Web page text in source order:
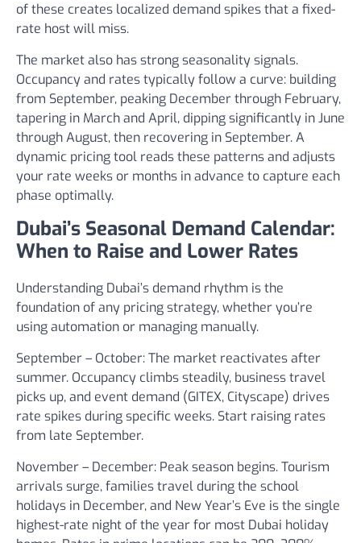
of these creates localized demand spikes that a fixed-
rate host will miss.
The market also has strong seasonality signals.
Occupancy and rates typically follow a curve: building
from September, peaking December through February,
tapering in March and April, dipping significantly in June
through August, then recovering in September. A
dynamic pricing tool reads these patterns and adjusts
your rate weeks or months in advance to capture each
phase optimally.
Dubai’s Seasonal Demand Calendar:
When to Raise and Lower Rates
Understanding Dubai’s demand rhythm is the
foundation of any pricing strategy, whether you’re
using automation or managing manually.
September – October:The market reactivates after
summer. Occupancy climbs steadily, business travel
picks up, and event demand (GITEX, Cityscape) drives
rate spikes during specific weeks. Start raising rates
from late September.
November – December: Peak season begins. Tourism
arrivals surge, families travel during the school
holidays in December, and New Year’s Eve is the single
highest-rate night of the year for most Dubai holiday